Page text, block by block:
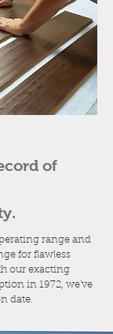
of
range and
for flawless
our exacting
in 1972, we've
date.